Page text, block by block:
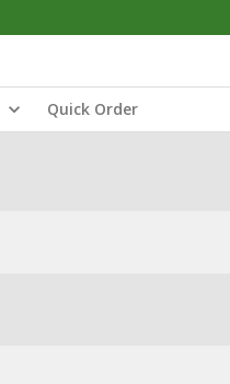
Quick Order